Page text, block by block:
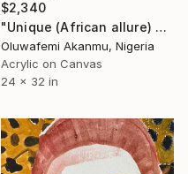
$2,340
"Unique (African allure) 4" Mixed Media
Oluwafemi Akanmu, Nigeria
Acrylic on Canvas
24 x 32 in